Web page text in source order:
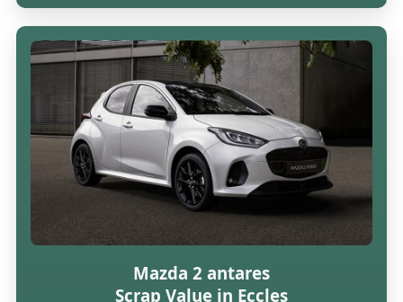
Mazda 2 antares
Scrap Value in Eccles